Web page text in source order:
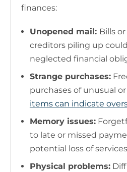
finances:
Unopened mail: Bills
creditors piling up
neglected financial
Strange purchases:
purchases of unusual or
items can indicate
Memory issues:
to late or missed
potential loss of
Physical problems: